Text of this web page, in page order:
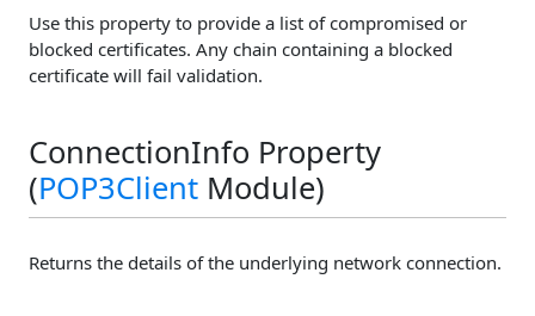
Use this property to provide a list of compromised or
blocked certificates. Any chain containing a blocked
certificate will fail validation.
ConnectionInfo Property
(POP3Client Module)
Returns the details of the underlying network connection.